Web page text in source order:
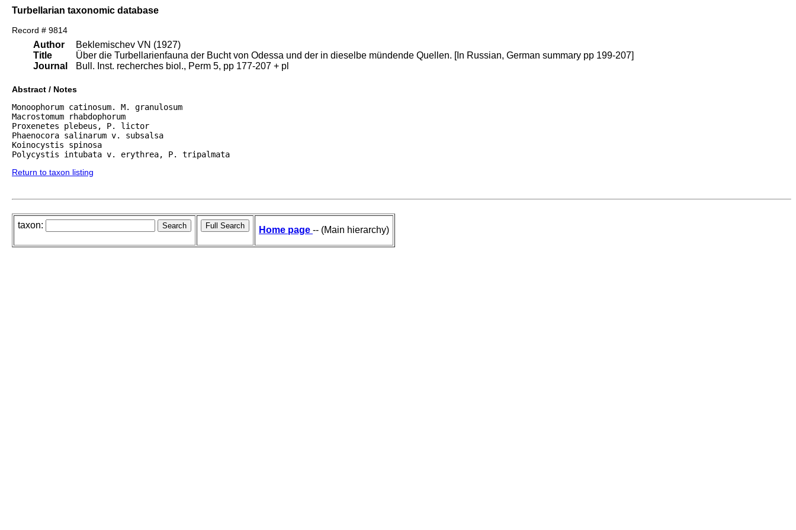
Turbellarian taxonomic database
Record # 9814
Author
Title
Journal
Beklemischev VN (1927)
Über die Turbellarienfauna der Bucht von Odessa und der in dieselbe mündende Quellen. [In Russian, German summary pp 199-207]
Bull. Inst. recherches biol., Perm 5, pp 177-207 + pl
Abstract / Notes
Monoophorum catinosum. M. granulosum
Macrostomum rhabdophorum
Proxenetes plebeus, P. lictor
Phaenocora salinarum v. subsalsa
Koinocystis spinosa
Polycystis intubata v. erythrea, P. tripalmata
Return to taxon listing
taxon: Home page -- (Main hierarchy)